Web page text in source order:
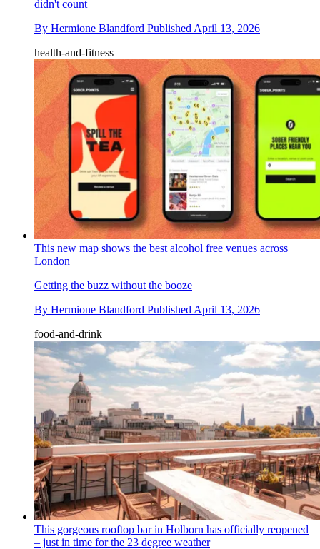
didn't count
By Hermione Blandford Published April 13, 2026
health-and-fitness
This new map shows the best alcohol free venues across
London
Getting the buzz without the booze
By Hermione Blandford Published April 13, 2026
food-and-drink
This gorgeous rooftop bar in Holborn has officially reopened
– just in time for the 23 degree weather